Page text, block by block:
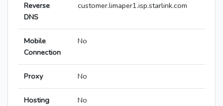
Reverse
DNS
customer.limaper1.isp.starlink.com
Mobile
Connection
No
Proxy No
Hosting No